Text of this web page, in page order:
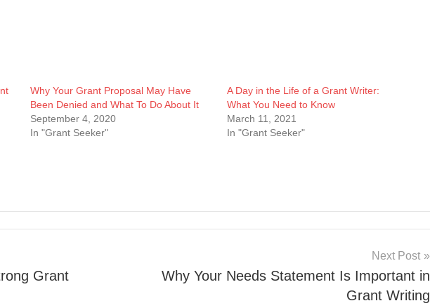
Why Your Grant Proposal May Have
Been Denied and What To Do About It
September 4, 2020
In "Grant Seeker"
A Day in the Life of a Grant Writer:
What You Need to Know
March 11, 2021
In "Grant Seeker"
Grant
Next Post
Why Your Needs Statement Is Important in
Grant Writing